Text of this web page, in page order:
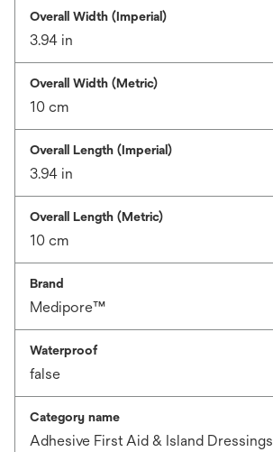
Overall Width (Imperial)
3.94 in
Overall Width (Metric)
10 cm
Overall Length (Imperial)
3.94 in
Overall Length (Metric)
10 cm
Brand
Medipore™
Waterproof
false
Category name
Adhesive First Aid & Island Dressings